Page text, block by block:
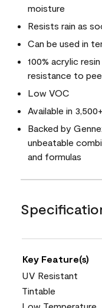
moisture
Resists rain as
Can be used in
100% acrylic
resistance to
Low VOC
Available in
Backed by
unbeatable
and formulas
Key Feature(s)
UV Resistant
Tintable
Low Temperature